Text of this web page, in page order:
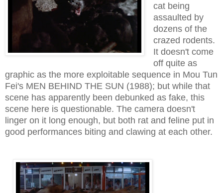
cat being
assaulted by
dozens of the
crazed rodents.
It doesn't come
off quite as
graphic as the more exploitable sequence in Mou Tun
Fei's MEN BEHIND THE SUN (1988); but while that
scene has apparently been debunked as fake, this
scene here is questionable. The camera doesn't
linger on it long enough, but both rat and feline put in
good performances biting and clawing at each other.